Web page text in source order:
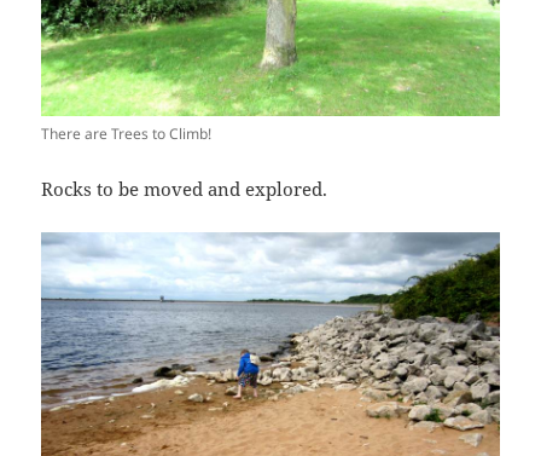
There are Trees to Climb!
Rocks to be moved and explored.